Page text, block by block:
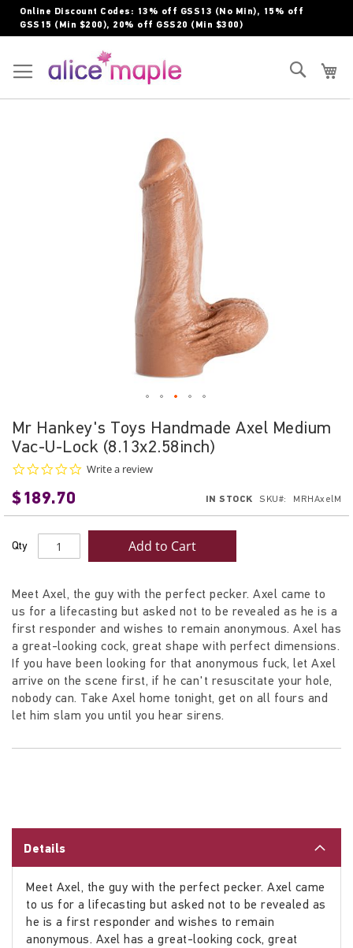
Skip
to
Online Discount Codes: 13% off GSS13 (No Min), 15% off
GSS15 (Min $200), 20% off GSS20 (Min $300)
Search
Mr Hankey's Toys Handmade Axel Medium
Vac-U-Lock (8.13x2.58inch)
0.0
Write a review
$189.70 IN STOCK SKU MRHAxelM
Qty Add to Cart
Meet Axel, the guy with the perfect pecker. Axel came to
us for a lifecasting but asked not to be revealed as he is a
first responder and wishes to remain anonymous. Axel has
a great-looking cock, great shape with perfect dimensions.
If you have been looking for that anonymous fuck, let Axel
arrive on the scene first, if he can't resuscitate your hole,
nobody can. Take Axel home tonight, get on all fours and
let him slam you until you hear sirens.
to
the
beginning
the
images
gallery
Details
Meet Axel, the guy with the perfect pecker. Axel came
to us for a lifecasting but asked not to be revealed as
he is a first responder and wishes to remain
anonymous. Axel has a great-looking cock, great